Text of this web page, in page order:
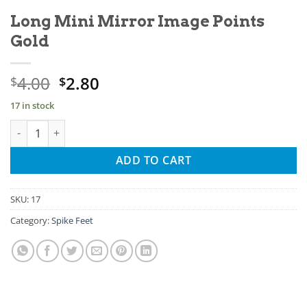
Long Mini Mirror Image Points
Gold
$4.00 Original
was:
$4.00.
$2.80
17 in stock
Long Mini Mirror Image Points Gold quantity
ADD TO CART
SKU: 17
Category:Spike Feet